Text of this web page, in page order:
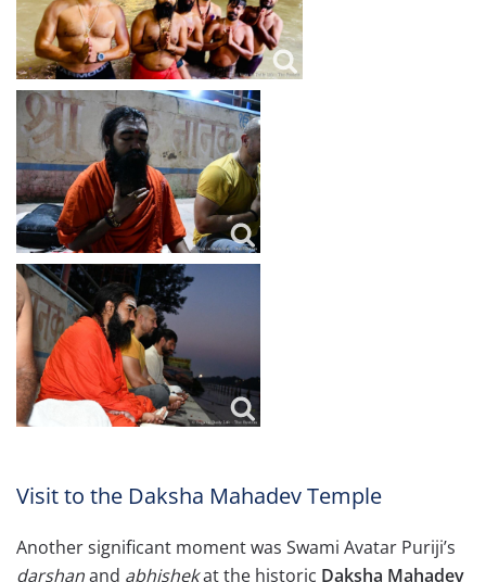
Visit to the Daksha Mahadev Temple
Another significant moment was Swami Avatar Puriji’s
darshanand abhishekat the historic Daksha Mahadev